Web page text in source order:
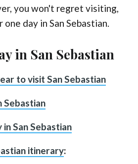
you won't regret visiting,
day in San Sebastian.
in San Sebastian
to visit San Sebastian
Sebastian
San Sebastian
itinerary: